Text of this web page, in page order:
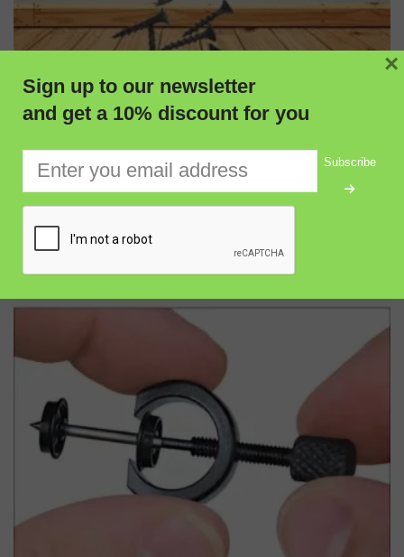
ADD TO CART
Burfitt Telescopic Magnetic Pick-Up Tool with Adjustable
Sign up to our newsletter
and get a 10% discount for you
Subscribe
×